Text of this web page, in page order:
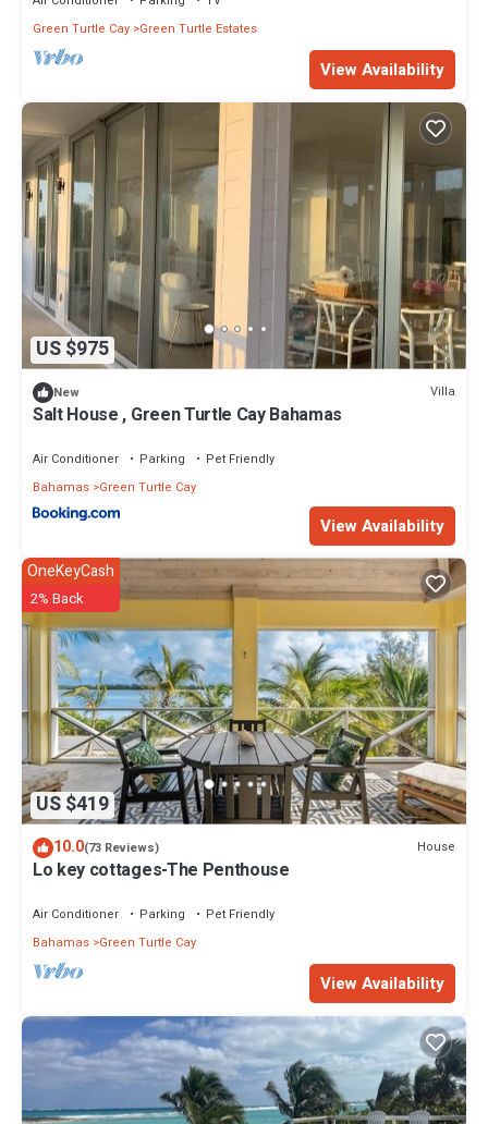
Green Turtle Cay Green Turtle Estates
View Availability
US $975
New Villa
Salt House , Green Turtle Cay Bahamas
Air Conditioner Parking
Pet Friendly
Bahamas Green Turtle Cay
View Availability
US $419
OneKeyCash
2% Back
10.0(73 Reviews) House
Lo key cottages-The Penthouse
Air Conditioner Parking
Pet Friendly
Bahamas Green Turtle Cay
View Availability